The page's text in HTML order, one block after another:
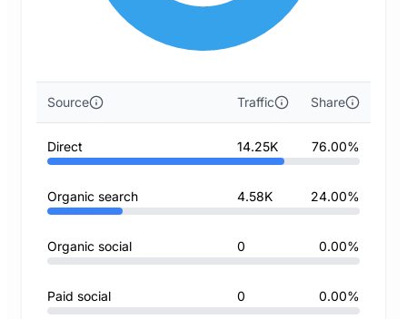
Source Traffic Share
Direct 14.25K 76.00%
Organic search 4.58K 24.00%
Organic social 0 0.00%
Paid social 0 0.00%